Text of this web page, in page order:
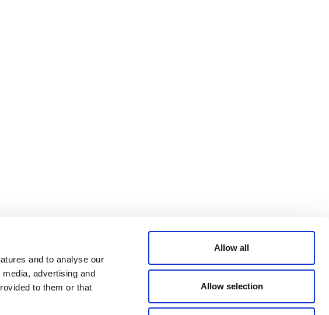
and to analyse our
advertising and
to them or that
Allow all
Allow selection